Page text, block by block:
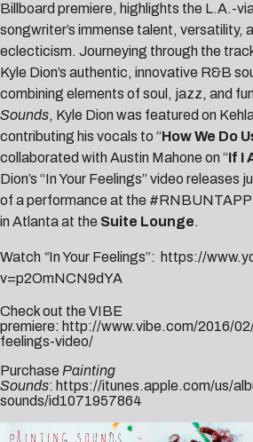
Billboard premiere, highlights the L.A.-
songwriter’s immense talent, versatility,
eclecticism. Journeying through the
Kyle Dion’s authentic, innovative R&B
combining elements of soul, jazz, and
Sounds, Kyle Dion was featured on
contributing his vocals to “ How We Do
collaborated with Austin Mahone on “ If I
Dion’s “In Your Feelings” video releases
of a performance at the #
in Atlanta at the Suite Lounge.
Watch “In Your Feelings”: https://
v=p2OmNCN9dYA
Check out the VIBE
premiere: http://www.vibe.com/2016/
feelings-video/
Purchase Painting
Sounds: https://itunes.apple.com/us/
sounds/id1071957864